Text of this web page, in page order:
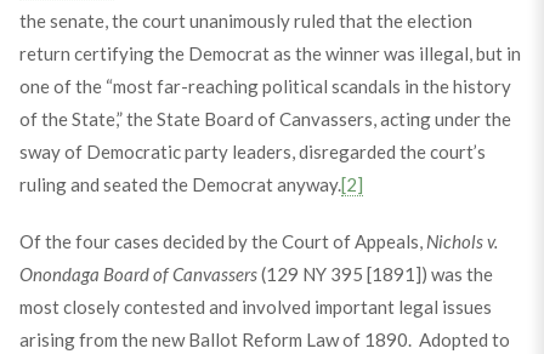
the senate, the court unanimously ruled that the election
return certifying the Democrat as the winner was illegal, but in
one of the “most far-reaching political scandals in the history
of the State,” the State Board of Canvassers, acting under the
sway of Democratic party leaders, disregarded the court’s
ruling and seated the Democrat anyway.[2]
Of the four cases decided by the Court of Appeals, Nichols v.
Onondaga Board of Canvassers(129 NY 395 [1891]) was the
most closely contested and involved important legal issues
arising from the new Ballot Reform Law of 1890. Adopted to